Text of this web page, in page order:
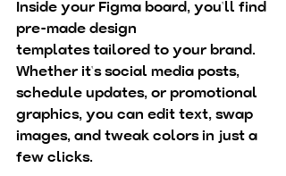
Inside your Figma board, you’ll find
pre-made design
templates tailored to your brand.
Whether it’s social media posts,
schedule updates, or promotional
graphics, you can edit text, swap
images, and tweak colors in just a
few clicks.